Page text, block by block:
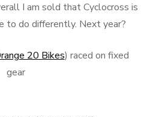
I am sold that Cyclocross is
to do differently. Next year?
20 Bikes) raced on fixed
gear